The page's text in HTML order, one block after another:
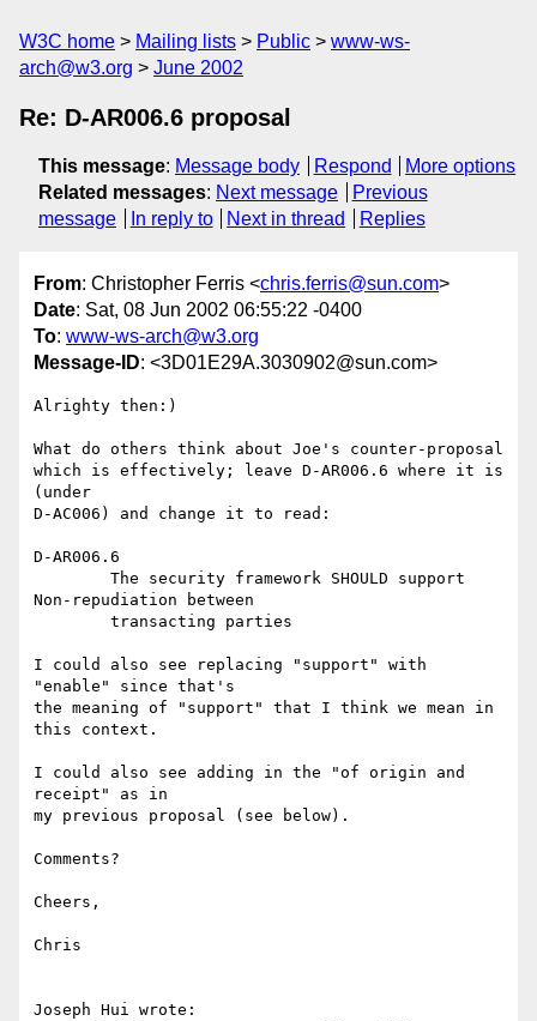
W3C home Mailing lists Public
www-ws-
arch@w3.org
June 2002
Re: D-AR006.6 proposal
This message: Message body Respond
More options
Related messages: Next message
Previous
message
In reply to Next in thread Replies
From: Christopher Ferris <chris.ferris@sun.com>
Date: Sat, 08 Jun 2002 06:55:22 -0400
To: www-ws-arch@w3.org
Message-ID: <3D01E29A.3030902@sun.com>
Alrighty then:)
What do others think about Joe's counter-proposal
which is effectively; leave D-AR006.6 where it is
(under
D-AC006) and change it to read:
D-AR006.6
Non-repudiation between
I could also see replacing "support" with
"enable" since that's
the meaning of "support" that I think we mean in
this context.
I could also see adding in the "of origin and
receipt" as in
my previous proposal (see below).
Comments?
Cheers,
Chris
Joseph Hui wrote: